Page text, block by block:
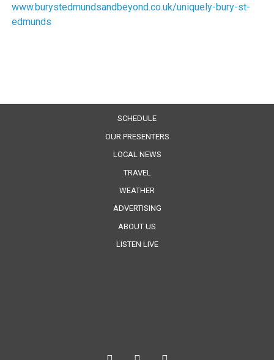
www.burystedmundsandbeyond.co.uk/uniquely-bury-st-
edmunds
SCHEDULE
OUR PRESENTERS
LOCAL NEWS
TRAVEL
WEATHER
ADVERTISING
ABOUT US
LISTEN LIVE